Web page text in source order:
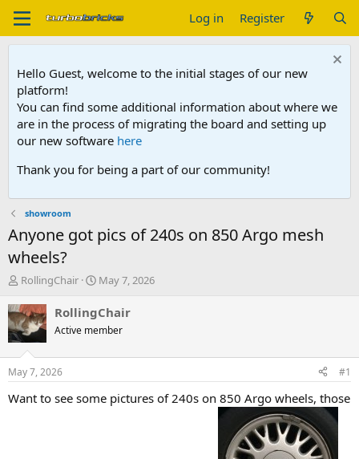
Log in Register
Hello Guest, welcome to the initial stages of our new
platform!
You can find some additional information about where we
are in the process of migrating the board and setting up
our new software here
Thank you for being a part of our community!
showroom
Anyone got pics of 240s on 850 Argo mesh
wheels?
T
r
e
a
d
t
a
RollingChair
S
a
t
t
e
May 7, 2026
RollingChair
Active member
May 7, 2026 #1
Want to see some pictures of 240s on 850 Argo wheels, those